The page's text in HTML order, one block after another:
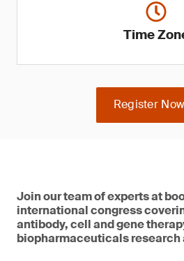
Time
Register Now
Join our team of experts at
international congress
antibody, cell and gene
biopharmaceuticals research